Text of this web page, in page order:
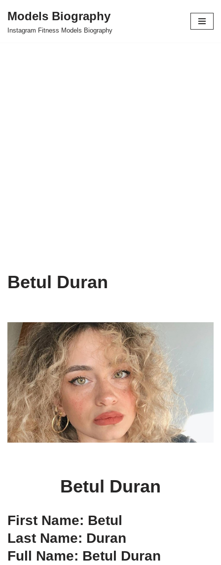
Skip
Models Biography
Instagram Fitness Models Biography
Betul Duran
Betul Duran
First Name: Betul
Last Name: Duran
Full Name: Betul Duran